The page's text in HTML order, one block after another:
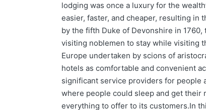
lodging was once a luxury for the
easier, faster, and cheaper, resulting in
by the fifth Duke of Devonshire in
visiting noblemen to stay while visiting
Europe undertaken by scions of
hotels as comfortable and convenient
significant service providers for people
where people could sleep and get their
everything to offer to its customers.In